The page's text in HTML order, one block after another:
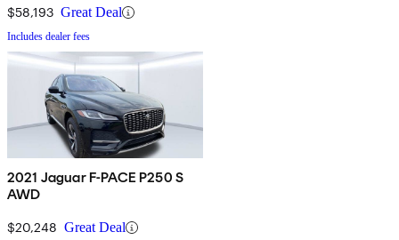
$58,193 Great Deal
Includes dealer fees
2021 Jaguar F-PACE P250 S
AWD
$20,248 Great Deal